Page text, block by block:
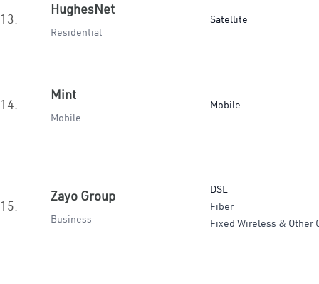
13.
HughesNet
Residential
Satellite
14.
Mint
Mobile
Mobile
15.
Zayo Group
Business
DSL
Fiber
Fixed Wireless & Other